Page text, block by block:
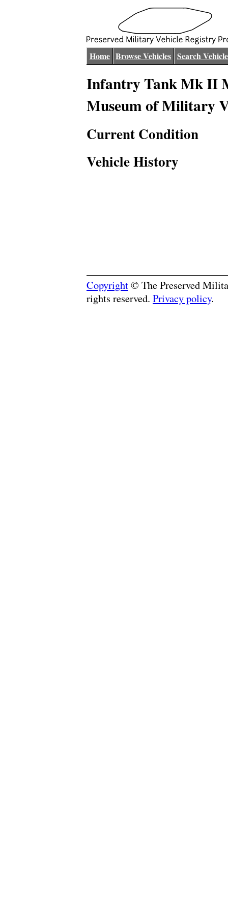
Home Browse Vehicles Search
Infantry Tank Mk II
Museum of Military
Current Condition
Vehicle History
Copyright© The Preserved
rights reserved. Privacy policy.